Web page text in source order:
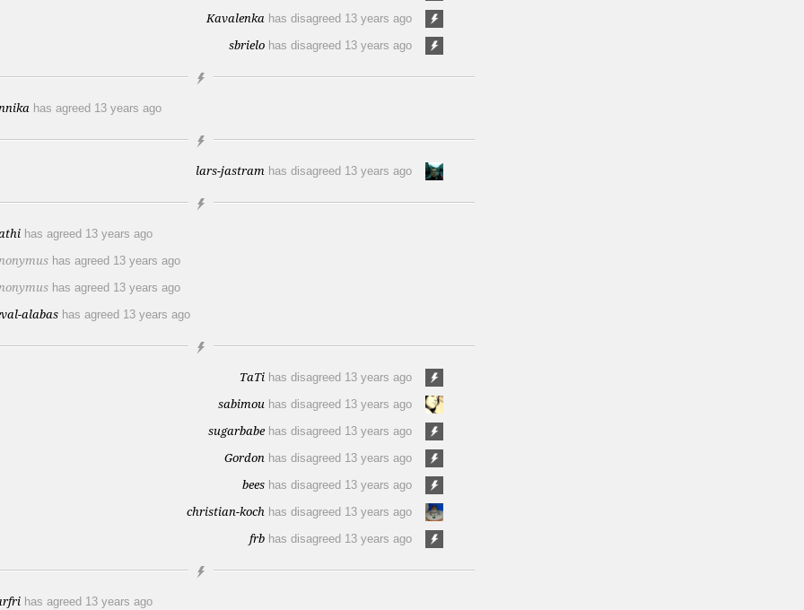
Kavalenka has disagreed 13 years ago
sbrielo has disagreed 13 years ago
has agreed 13 years ago
lars-jastram has disagreed 13 years ago
has agreed 13 years ago
has agreed 13 years ago
has agreed 13 years ago
alabas has agreed 13 years ago
TaTi has disagreed 13 years ago
sabimou has disagreed 13 years ago
sugarbabe has disagreed 13 years ago
Gordon has disagreed 13 years ago
bees has disagreed 13 years ago
christian-koch has disagreed 13 years ago
frb has disagreed 13 years ago
has agreed 13 years ago